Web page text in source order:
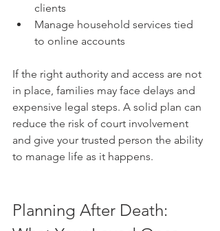
clients
Manage household services tied
to online accounts
If the right authority and access are not
in place, families may face delays and
expensive legal steps. A solid plan can
reduce the risk of court involvement
and give your trusted person the ability
to manage life as it happens.
Planning After Death: